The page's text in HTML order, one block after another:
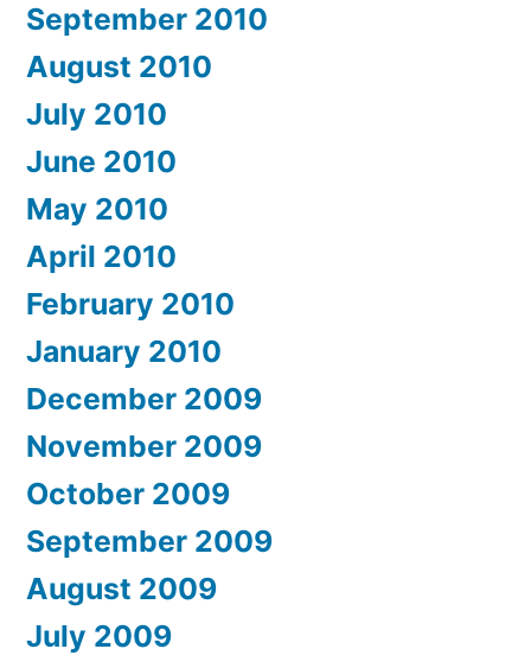
September 2010
August 2010
July 2010
June 2010
May 2010
April 2010
February 2010
January 2010
December 2009
November 2009
October 2009
September 2009
August 2009
July 2009